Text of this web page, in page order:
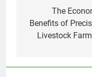
navigation
The
Benefits of
Livestock